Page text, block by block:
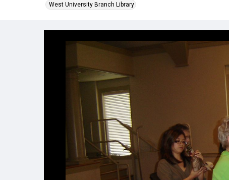
West University Branch Library